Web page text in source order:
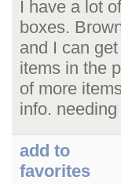
I have a lot
boxes.
and I can
items in the
of more
info.
add to
favorites